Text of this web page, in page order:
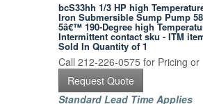
bcS33hh 1/3 HP high
Iron Submersible Sump Pump
5â€™ 190-Degree high
Intermittent contact sku - ITM
Sold In Quantity of 1
Call 212-226-0575 for Pricing or
Request Quote
Standard Lead Time Applies